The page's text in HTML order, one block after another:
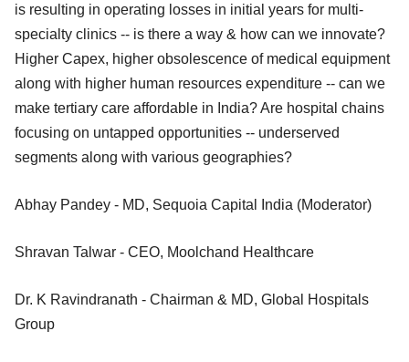
is resulting in operating losses in initial years for multi-
specialty clinics -- is there a way & how can we innovate?
Higher Capex, higher obsolescence of medical equipment
along with higher human resources expenditure -- can we
make tertiary care affordable in India? Are hospital chains
focusing on untapped opportunities -- underserved
segments along with various geographies?
Abhay Pandey - MD, Sequoia Capital India (Moderator)
Shravan Talwar - CEO, Moolchand Healthcare
Dr. K Ravindranath - Chairman & MD, Global Hospitals
Group